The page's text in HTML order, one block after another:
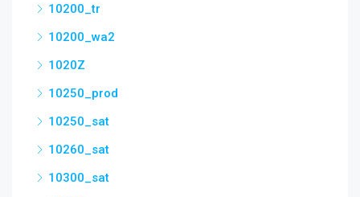
10200_tr
10200_wa2
1020Z
10250_prod
10250_sat
10260_sat
10300_sat